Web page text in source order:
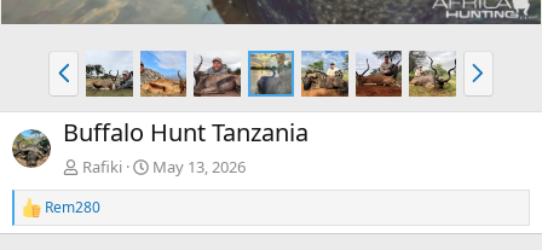
P
r
e
v
N
e
x
Buffalo Hunt Tanzania
Rafiki May 13, 2026
R
e
Rem280